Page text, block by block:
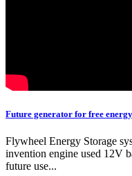
Future generator for free
Flywheel Energy Storage
invention engine used 12V
future use...